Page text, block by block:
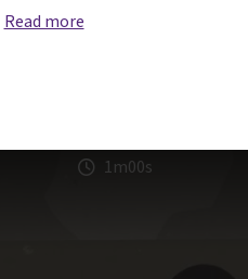
Read more
1m00s